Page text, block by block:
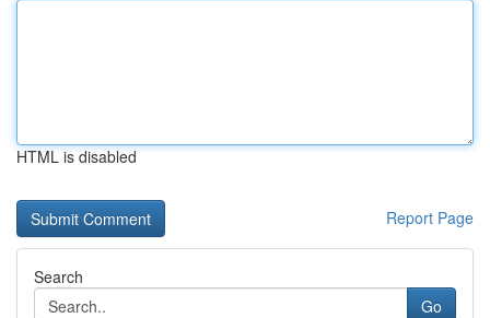
HTML is disabled
Report Page
Search
Go